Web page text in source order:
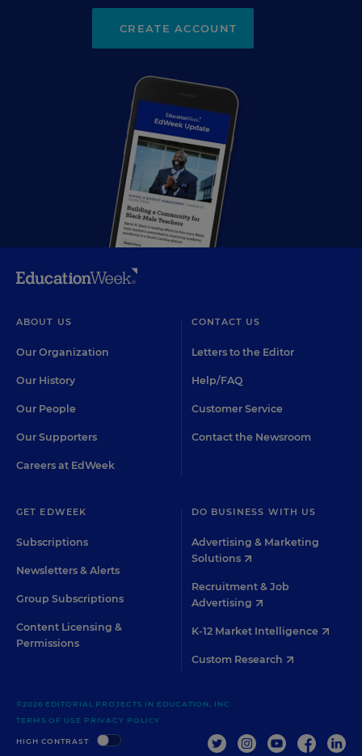
CREATE ACCOUNT
ABOUT US
Our Organization
Our History
Our People
Our Supporters
Careers at EdWeek
CONTACT US
Letters to the Editor
Help/FAQ
Customer Service
Contact the Newsroom
GET EDWEEK
Subscriptions
Newsletters & Alerts
Group Subscriptions
Content Licensing &
Permissions
DO BUSINESS WITH US
Advertising & Marketing
Solutions
Recruitment & Job
Advertising
K-12 Market Intelligence
Custom Research
HIGH CONTRAST
©2026 EDITORIAL PROJECTS IN EDUCATION, INC.
TERMS OF USE PRIVACY POLICY
TWITTERINSTAGRAM
YOUTUBE